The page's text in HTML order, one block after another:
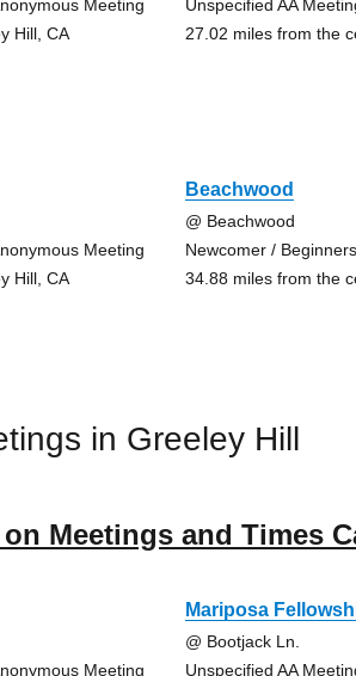
Meeting
Hill, CA
Unspecified AA
27.02 miles from the
Meeting
Hill, CA
Beachwood
@ Beachwood
Newcomer /
34.88 miles from the
in Greeley Hill
Meetings and Times
Meeting
Mariposa
@ Bootjack Ln.
Unspecified AA